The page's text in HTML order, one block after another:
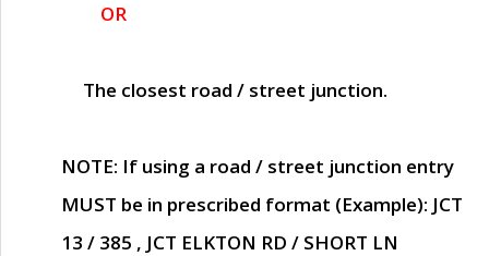
OR
The closest road / street junction.
NOTE: If using a road / street junction entry
MUST be in prescribed format (Example): JCT
13 / 385 , JCT ELKTON RD / SHORT LN